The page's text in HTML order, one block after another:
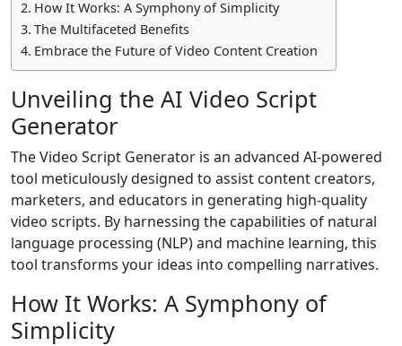
How It Works: A Symphony of Simplicity
The Multifaceted Benefits
Embrace the Future of Video Content Creation
Unveiling the AI Video Script
Generator
The Video Script Generator is an advanced AI-powered
tool meticulously designed to assist content creators,
marketers, and educators in generating high-quality
video scripts. By harnessing the capabilities of natural
language processing (NLP) and machine learning, this
tool transforms your ideas into compelling narratives.
How It Works: A Symphony of
Simplicity